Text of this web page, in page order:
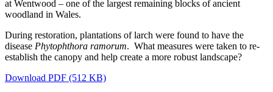
at Wentwood – one of the largest remaining blocks of ancient
woodland in Wales.
During restoration, plantations of larch were found to have the
disease Phytophthora ramorum. What measures were taken to re-
establish the canopy and help create a more robust landscape?
Download PDF (512 KB)